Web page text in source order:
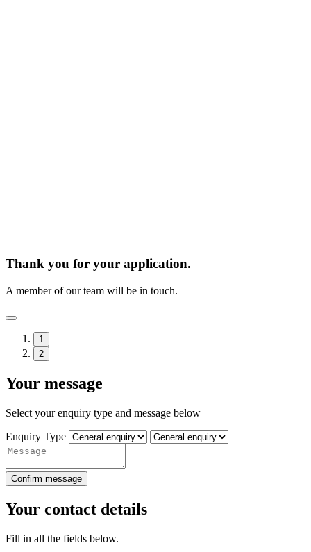
Thank you for your application.
A member of our team will be in touch.
1
2
Your message
Select your enquiry type and message below
Enquiry Type
Confirm message
Your contact details
Fill in all the fields below.